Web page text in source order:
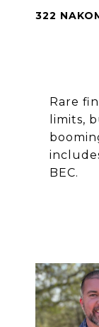
322
Rare
limits,
BEC.